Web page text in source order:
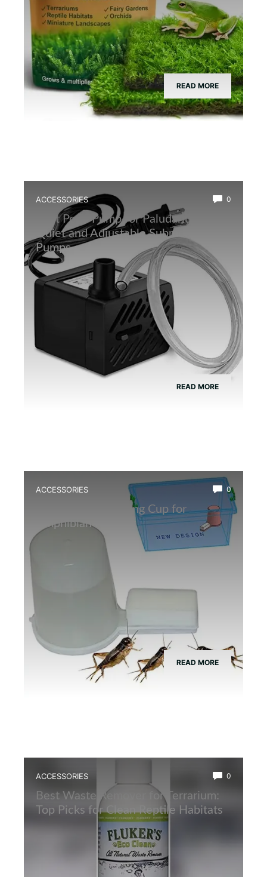
READ MORE
ACCESSORIES 0
Best Pond Pump for Paludarium: Top
Quiet and Adjustable Submersible
Pumps
READ MORE
ACCESSORIES 0
Best Insect Breeding Cup for
Amphibian Feeding
READ MORE
ACCESSORIES 0
Best Waste Remover for Terrarium:
Top Picks for Clean Reptile Habitats